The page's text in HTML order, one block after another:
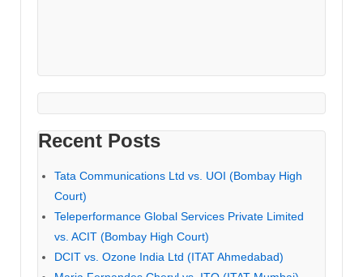
Recent Posts
Tata Communications Ltd vs. UOI (Bombay High
Court)
Teleperformance Global Services Private Limited
vs. ACIT (Bombay High Court)
DCIT vs. Ozone India Ltd (ITAT Ahmedabad)